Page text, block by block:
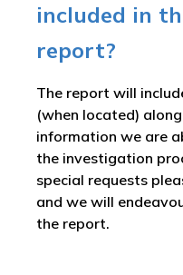
included in
report?
The report will
(when located)
information we are
the investigation
special requests
and we will
the report.